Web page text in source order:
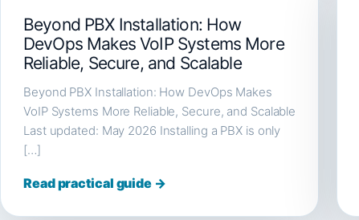
Beyond PBX Installation: How
DevOps Makes VoIP Systems More
Reliable, Secure, and Scalable
Beyond PBX Installation: How DevOps Makes
VoIP Systems More Reliable, Secure, and Scalable
Last updated: May 2026 Installing a PBX is only
[…]
Read practical guide →